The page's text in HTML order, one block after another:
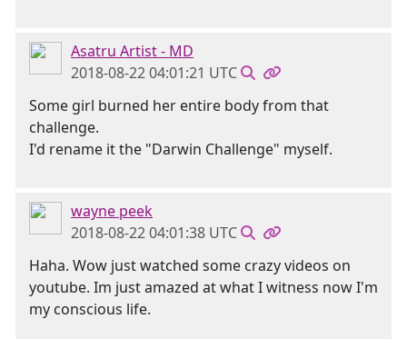
Asatru Artist - MD
2018-08-22 04:01:21 UTC
Some girl burned her entire body from that
challenge.
I'd rename it the "Darwin Challenge" myself.
wayne peek
2018-08-22 04:01:38 UTC
Haha. Wow just watched some crazy videos on
youtube. Im just amazed at what I witness now I'm
my conscious life.